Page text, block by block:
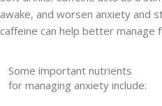
awake, and worsen anxiety and
caffeine can help better manage
Some important nutrients
for managing anxiety include: